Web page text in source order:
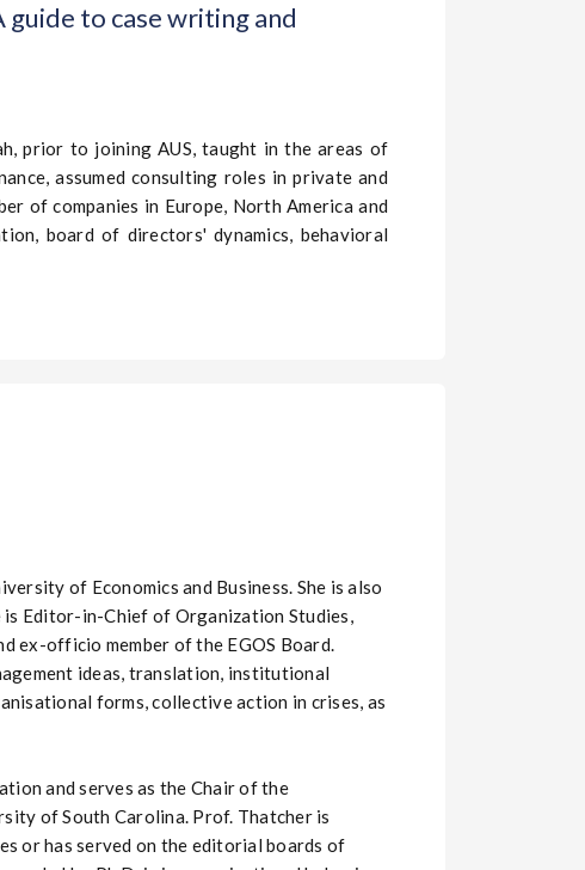
guide to case writing and
prior to joining AUS, taught in the areas of
assumed consulting roles in private and
of companies in Europe, North America and
board of directors' dynamics, behavioral
of Economics and Business. She is also
is Editor-in-Chief of Organization Studies,
ex-officio member of the EGOS Board.
ideas, translation, institutional
forms, collective action in crises, as
and serves as the Chair of the
of South Carolina. Prof. Thatcher is
or has served on the editorial boards of